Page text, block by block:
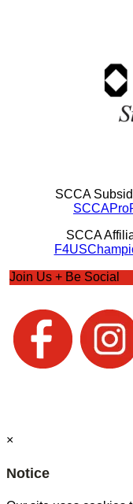
SCCA
SCCA
Join Us + Be Social
×
Notice